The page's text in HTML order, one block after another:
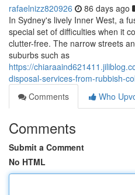
rafaelnizz820926 86 days ago
In Sydney's lively Inner West, a
special set of difficulties when it
clutter-free. The narrow streets
suburbs such as
https://
disposal-services-from-rubbish-
Comments
Who
Comments
Submit a Comment
No HTML